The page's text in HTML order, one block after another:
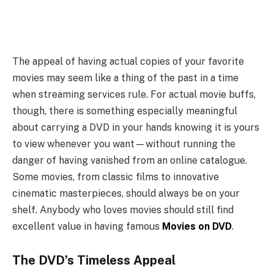
The appeal of having actual copies of your favorite
movies may seem like a thing of the past in a time
when streaming services rule. For actual movie buffs,
though, there is something especially meaningful
about carrying a DVD in your hands knowing it is yours
to view whenever you want—without running the
danger of having vanished from an online catalogue.
Some movies, from classic films to innovative
cinematic masterpieces, should always be on your
shelf. Anybody who loves movies should still find
excellent value in having famous Movies on DVD.
The DVD’s Timeless Appeal